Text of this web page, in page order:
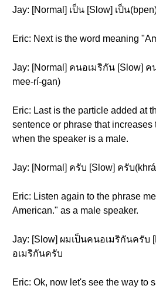
Jay: [Normal] เป็น [Slow] เป็น
Eric: Next is the word meaning
Jay: [Normal] คนอเมริกัน [Slow] ค
mee-rí-gan)
Eric: Last is the particle added at
sentence or phrase that
when the speaker is a male.
Jay: [Normal] ครับ [Slow] ครับ
Eric: Listen again to the phrase
American." as a male speaker.
Jay: [Slow] ผมเป็นคนอเมริกันครับ
อเมริกันครับ
Eric: Ok, now let's see the way to